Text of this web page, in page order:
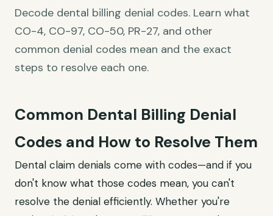
Decode dental billing denial codes. Learn what
CO-4, CO-97, CO-50, PR-27, and other
common denial codes mean and the exact
steps to resolve each one.
Common Dental Billing Denial
Codes and How to Resolve Them
Dental claim denials come with codes—and if you
don't know what those codes mean, you can't
resolve the denial efficiently. Whether you're